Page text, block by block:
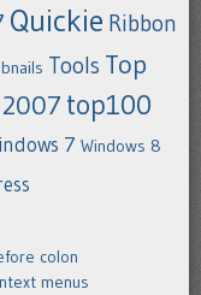
Quickie Ribbon
Tools Top
top100
7 Windows 8
colon
menus